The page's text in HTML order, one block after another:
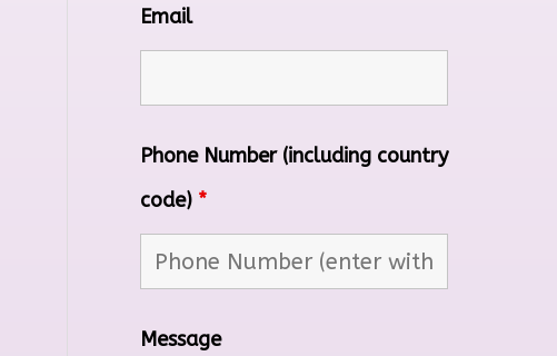
Email
Phone Number (including country
code) *
Message